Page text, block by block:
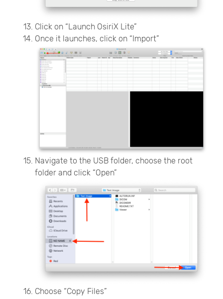
Click on “Launch OsiriX Lite”
Once it launches, click on “Import”
Navigate to the USB folder, choose the root
folder and click “Open”
Choose “Copy Files”